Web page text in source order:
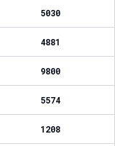
5030
4881
9800
5574
1208